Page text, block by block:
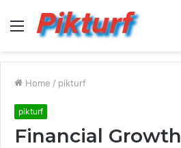
Menu
Home / pikturf
pikturf
Financial Growth